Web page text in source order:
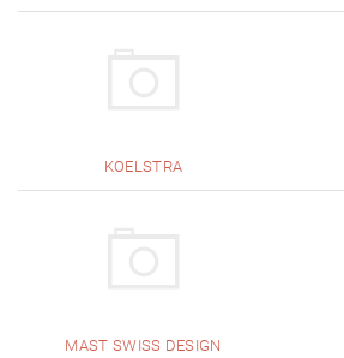
KOELSTRA
MAST SWISS DESIGN